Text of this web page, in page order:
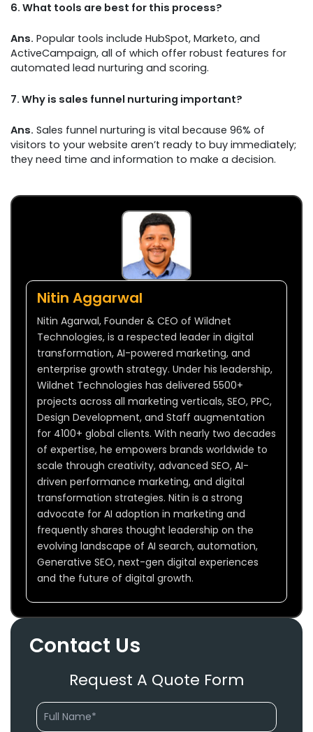
6. What tools are best for this process?
Ans. Popular tools include HubSpot, Marketo, and
ActiveCampaign, all of which offer robust features for
automated lead nurturing and scoring.
7. Why is sales funnel nurturing important?
Ans. Sales funnel nurturing is vital because 96% of
visitors to your website aren’t ready to buy immediately;
they need time and information to make a decision.
Nitin Aggarwal
Nitin Agarwal, Founder & CEO of Wildnet
Technologies, is a respected leader in digital
transformation, AI-powered marketing, and
enterprise growth strategy. Under his leadership,
Wildnet Technologies has delivered 5500+
projects across all marketing verticals, SEO, PPC,
Design Development, and Staff augmentation
for 4100+ global clients. With nearly two decades
of expertise, he empowers brands worldwide to
scale through creativity, advanced SEO, AI-
driven performance marketing, and digital
transformation strategies. Nitin is a strong
advocate for AI adoption in marketing and
frequently shares thought leadership on the
evolving landscape of AI search, automation,
Generative SEO, next-gen digital experiences
and the future of digital growth.
Contact Us
Request A Quote Form